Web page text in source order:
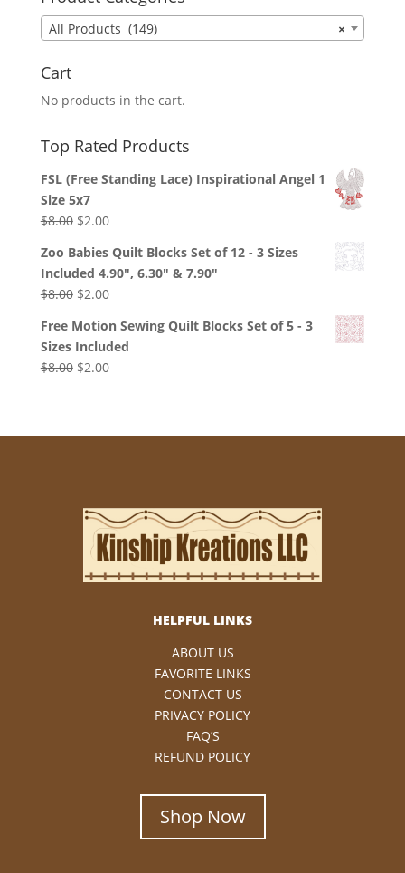
×
All Products (149)
Cart
No products in the cart.
Top Rated Products
FSL (Free Standing Lace) Inspirational Angel 1
Size 5x7
$8.00 Original
was:
$8.00.
$2.00Current
is:
$2.00.
Zoo Babies Quilt Blocks Set of 12 - 3 Sizes
Included 4.90", 6.30" & 7.90"
$8.00 Original
was:
$8.00.
$2.00Current
is:
$2.00.
Free Motion Sewing Quilt Blocks Set of 5 - 3
Sizes Included
$8.00 Original
$2.00Current
HELPFUL LINKS
ABOUT US
FAVORITE LINKS
CONTACT US
PRIVACY POLICY
FAQ’S
REFUND POLICY
Shop Now